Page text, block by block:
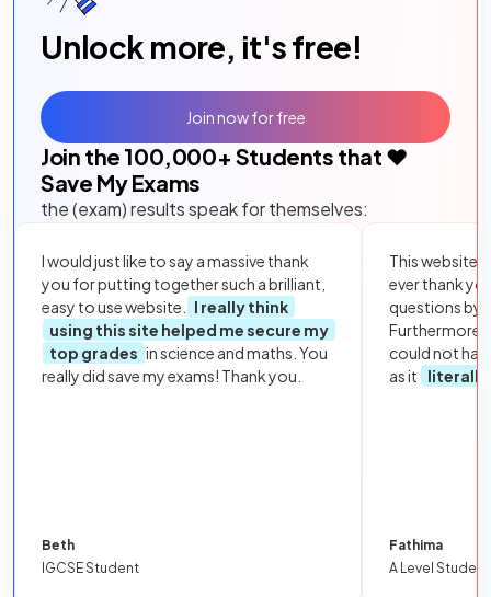
Unlock more, it's free!
Join the 100,000+ Students that ❤️
Save My Exams
the (exam) results speak for themselves:
I would just like to say a massive thank
you for putting together such a brilliant,
easy to use website.
I really think
using this site helped me secure my
top grades in science and maths. You
really did save my exams! Thank you.
Beth
IGCSE Student
This website
ever thank
questions by
Furthermore,
could not
as it
literally
Fathima
A Level Student
Join now for free